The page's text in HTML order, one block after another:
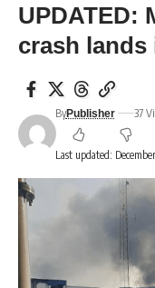
UPDATED:
crash
Last updated:
ByPublisher 37